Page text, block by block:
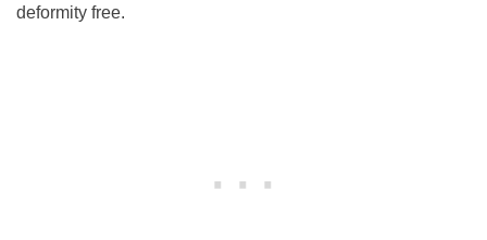
deformity free.